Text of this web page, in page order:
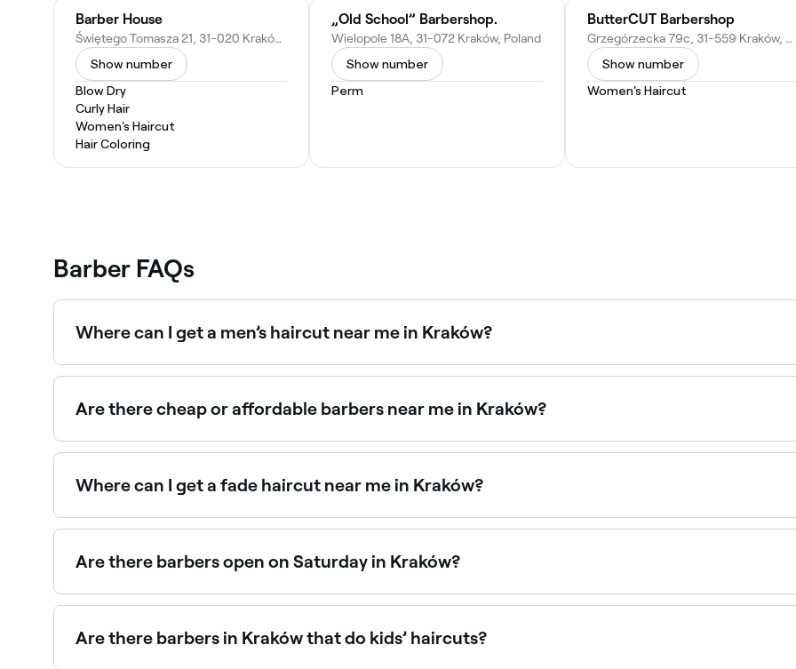
Barber House
Świętego Tomasza 21, 31-020 Kraków, Poland
Show number
Blow Dry
Curly Hair
Women's Haircut
Hair Coloring
„Old School” Barbershop.
Wielopole 18A, 31-072 Kraków, Poland
Show number
Perm
ButterCUT Barbershop
Grzegórzecka 79c, 31-559 Kraków, Poland
Show number
Women's Haircut
Barber FAQs
Where can I get a men’s haircut near me in Kraków?
Kraków has a huge range of barbers offering men’s haircuts, from classic cuts to modern styles. Browse
Are there cheap or affordable barbers near me in Kraków?
Yes, Kraków has barbers at a wide range of price points. Fresha shows upfront pricing for every service so
Where can I get a fade haircut near me in Kraków?
Fade haircuts are one of the most requested styles at barbers across Kraków. Browse and book barbers
Are there barbers open on Saturday in Kraków?
Yes, most barbers in Kraków are open on Saturdays, often with their busiest hours on weekends. Use
Are there barbers in Kraków that do kids’ haircuts?